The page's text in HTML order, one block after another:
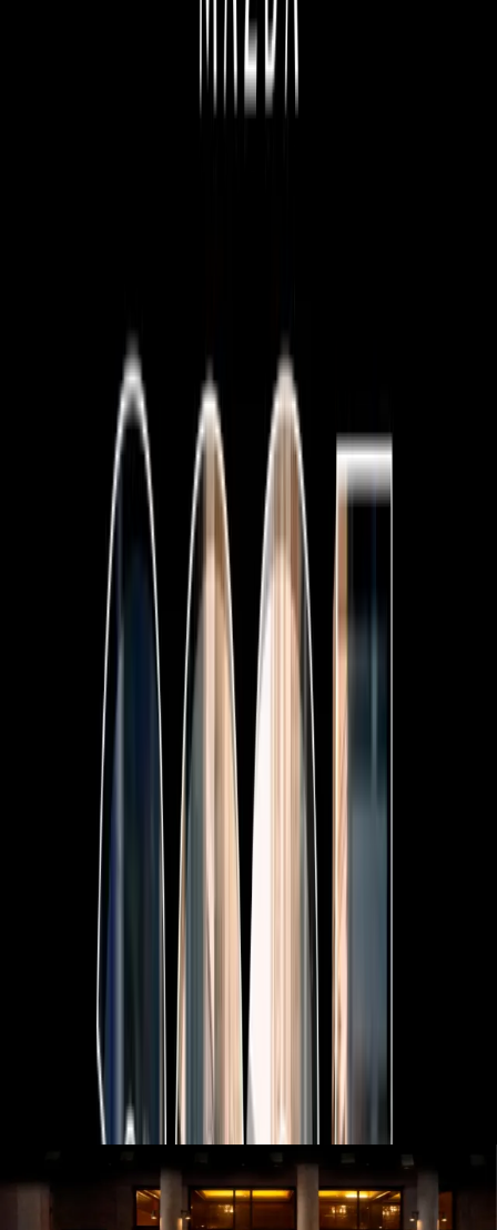
7-Seat All-Hybrid Mazda CX-80
FOR FAMILY DISCOVERIES
Explore Mazda CX-80
MAZDA 2025 PLATED BONUS
Now's the perfect time to make the move into a new Mazda
with 2025 Plated Bonus on selected models.